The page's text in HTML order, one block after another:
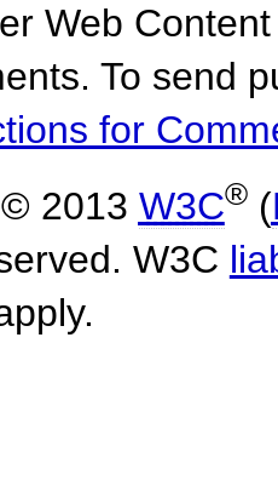
Web
To send
for
2013 W3C®(
W3C